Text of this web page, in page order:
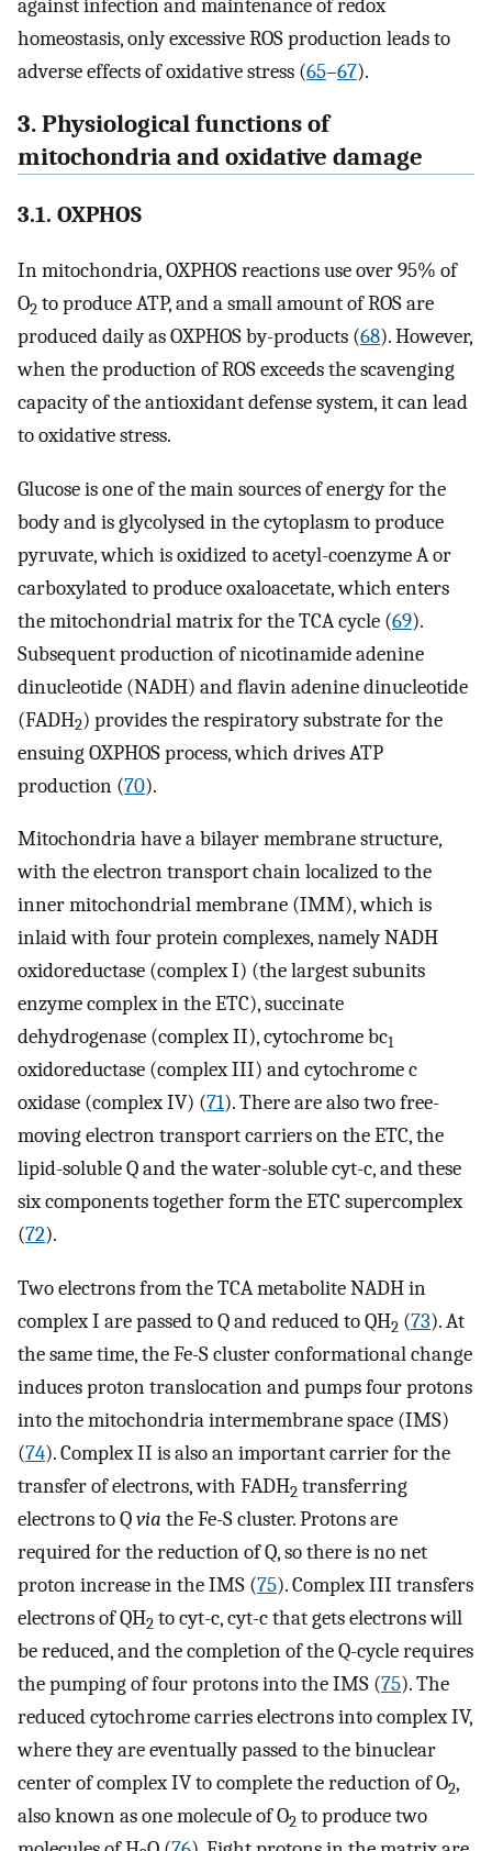
against infection and maintenance of redox
homeostasis, only excessive ROS production leads to
adverse effects of oxidative stress (65–67).
3. Physiological functions of
mitochondria and oxidative damage
3.1. OXPHOS
In mitochondria, OXPHOS reactions use over 95% of
O2 to produce ATP, and a small amount of ROS are
produced daily as OXPHOS by-products (68). However,
when the production of ROS exceeds the scavenging
capacity of the antioxidant defense system, it can lead
to oxidative stress.
Glucose is one of the main sources of energy for the
body and is glycolysed in the cytoplasm to produce
pyruvate, which is oxidized to acetyl-coenzyme A or
carboxylated to produce oxaloacetate, which enters
the mitochondrial matrix for the TCA cycle (69).
Subsequent production of nicotinamide adenine
dinucleotide (NADH) and flavin adenine dinucleotide
(FADH2) provides the respiratory substrate for the
ensuing OXPHOS process, which drives ATP
production (70).
Mitochondria have a bilayer membrane structure,
with the electron transport chain localized to the
inner mitochondrial membrane (IMM), which is
inlaid with four protein complexes, namely NADH
oxidoreductase (complex I) (the largest subunits
enzyme complex in the ETC), succinate
dehydrogenase (complex II), cytochrome bc1
oxidoreductase (complex III) and cytochrome c
oxidase (complex IV) (71). There are also two free-
moving electron transport carriers on the ETC, the
lipid-soluble Q and the water-soluble cyt-c, and these
six components together form the ETC supercomplex
(72).
Two electrons from the TCA metabolite NADH in
complex I are passed to Q and reduced to QH2 (73). At
the same time, the Fe-S cluster conformational change
induces proton translocation and pumps four protons
into the mitochondria intermembrane space (IMS)
(74). Complex II is also an important carrier for the
transfer of electrons, with FADH2 transferring
electrons to Qvia the Fe-S cluster. Protons are
required for the reduction of Q, so there is no net
proton increase in the IMS (75). Complex III transfers
electrons of QH2 to cyt-c, cyt-c that gets electrons will
be reduced, and the completion of the Q-cycle requires
the pumping of four protons into the IMS (75). The
reduced cytochrome carries electrons into complex IV,
where they are eventually passed to the binuclear
center of complex IV to complete the reduction of O2,
also known as one molecule of O2 to produce two